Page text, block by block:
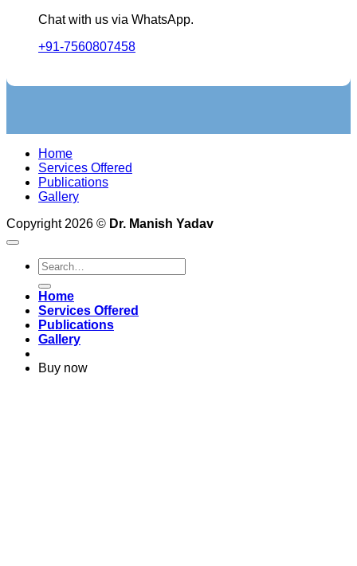
Chat with us via WhatsApp.
+91-7560807458
Home
Services Offered
Publications
Gallery
Copyright 2026 © Dr. Manish Yadav
Home
Services Offered
Publications
Gallery
Buy now